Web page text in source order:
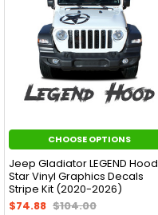
CHOOSE OPTIONS
Jeep Gladiator LEGEND Hood
Star Vinyl Graphics Decals
Stripe Kit (2020-2026)
$74.88 $104.00